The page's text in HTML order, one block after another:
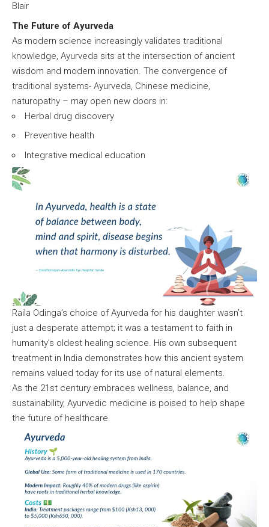
Blair
The Future of Ayurveda
As modern science increasingly validates traditional
knowledge, Ayurveda sits at the intersection of ancient
wisdom and modern innovation. The convergence of
traditional systems- Ayurveda, Chinese medicine,
naturopathy – may open new doors in:
Herbal drug discovery
Preventive health
Integrative medical education
Raila Odinga’s choice of Ayurveda for his daughter wasn’t
just a desperate attempt; it was a testament to faith in
humanity’s oldest healing science. His own subsequent
treatment in India demonstrates how this ancient system
remains valued today for its use of natural elements.
As the 21st century embraces wellness, balance, and
sustainability, Ayurvedic medicine is poised to help shape
the future of healthcare.